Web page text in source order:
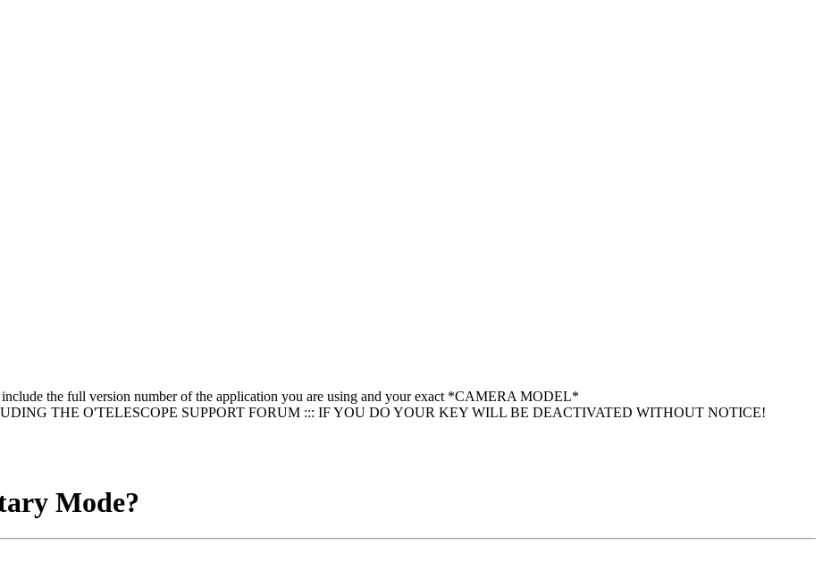
the full version number of the application you are using and your exact *CAMERA MODEL*
THE O'TELESCOPE SUPPORT FORUM ::: IF YOU DO YOUR KEY WILL BE DEACTIVATED WITHOUT NOTICE!
Mode?